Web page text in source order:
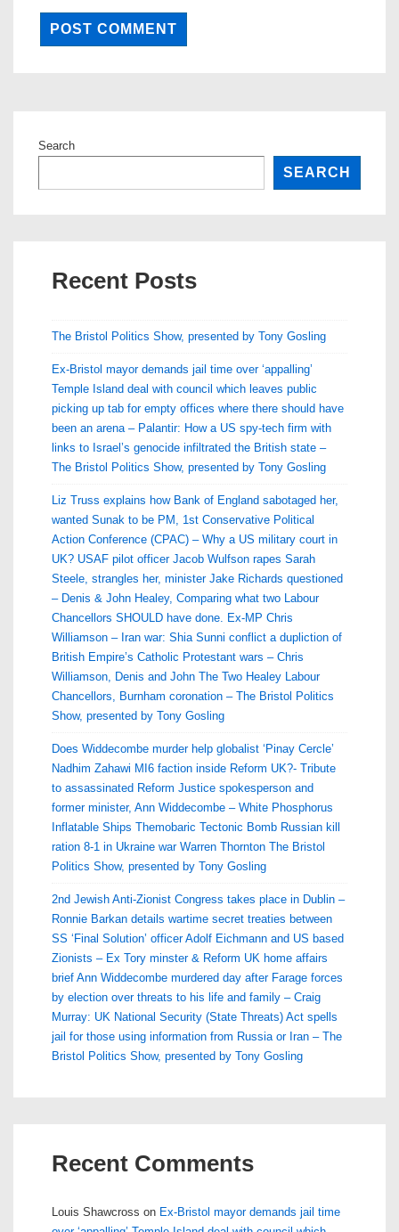
Search
SEARCH
Recent Posts
The Bristol Politics Show, presented by Tony Gosling
Ex-Bristol mayor demands jail time over ‘appalling’
Temple Island deal with council which leaves public
picking up tab for empty offices where there should have
been an arena – Palantir: How a US spy-tech firm with
links to Israel’s genocide infiltrated the British state –
The Bristol Politics Show, presented by Tony Gosling
Liz Truss explains how Bank of England sabotaged her,
wanted Sunak to be PM, 1st Conservative Political
Action Conference (CPAC) – Why a US military court in
UK? USAF pilot officer Jacob Wulfson rapes Sarah
Steele, strangles her, minister Jake Richards questioned
– Denis & John Healey, Comparing what two Labour
Chancellors SHOULD have done. Ex-MP Chris
Williamson – Iran war: Shia Sunni conflict a dupliction of
British Empire’s Catholic Protestant wars – Chris
Williamson, Denis and John The Two Healey Labour
Chancellors, Burnham coronation – The Bristol Politics
Show, presented by Tony Gosling
Does Widdecombe murder help globalist ‘Pinay Cercle’
Nadhim Zahawi MI6 faction inside Reform UK?- Tribute
to assassinated Reform Justice spokesperson and
former minister, Ann Widdecombe – White Phosphorus
Inflatable Ships Themobaric Tectonic Bomb Russian kill
ration 8-1 in Ukraine war Warren Thornton The Bristol
Politics Show, presented by Tony Gosling
2nd Jewish Anti-Zionist Congress takes place in Dublin –
Ronnie Barkan details wartime secret treaties between
SS ‘Final Solution’ officer Adolf Eichmann and US based
Zionists – Ex Tory minster & Reform UK home affairs
brief Ann Widdecombe murdered day after Farage forces
by election over threats to his life and family – Craig
Murray: UK National Security (State Threats) Act spells
jail for those using information from Russia or Iran – The
Bristol Politics Show, presented by Tony Gosling
Recent Comments
Louis Shawcross on Ex-Bristol mayor demands jail time